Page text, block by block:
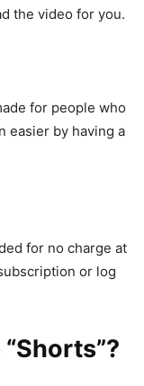
the video for you.
for people who
easier by having a
for no charge at
or log